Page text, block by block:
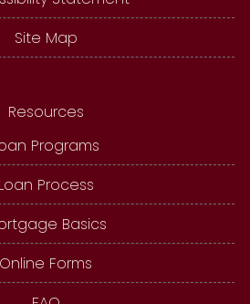
Site Map
Resources
Programs
Loan Process
Basics
Online Forms